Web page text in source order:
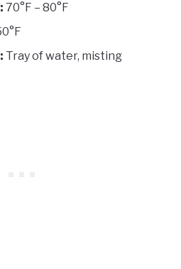
70°F – 80°F
Tray of water, misting